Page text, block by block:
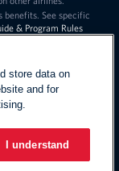
benefits. See specific
& Program Rules
EspañolLink to change
store data on
and for
I understand